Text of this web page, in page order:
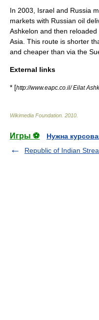
In 2003, Israel and Russia
markets with Russian oil
Ashkelon and then
Asia. This route is shorter
and cheaper than via the
External links
* [http://www.eapc.co.il/ Eilat
Wikimedia Foundation 2010
Игры ⚽
Нужна
Republic of Indian